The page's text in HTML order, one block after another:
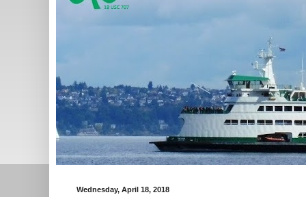
Wednesday, April 18, 2018